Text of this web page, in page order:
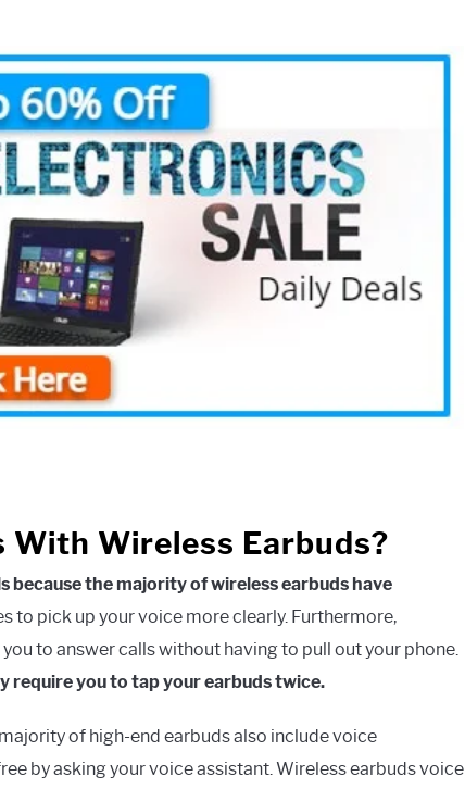
With Wireless Earbuds?
because the majority of wireless earbuds have
to pick up your voice more clearly. Furthermore,
to answer calls without having to pull out your phone.
require you to tap your earbuds twice.
of high-end earbuds also include voice
by asking your voice assistant. Wireless earbuds voice